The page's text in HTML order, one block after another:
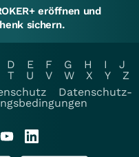
eröffnen und
sichern.
D E F G H I
J
T U V W X Y
Z
Datenschutz-